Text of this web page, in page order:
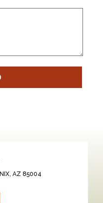
AZ 85004